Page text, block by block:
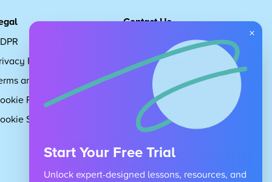
Policy
and Conditions
Policy
Settings
Contact Us
Request Subscription
Children's Code
About Us
Careers
×
Start Your Free Trial
Unlock expert-designed lessons, resources, and